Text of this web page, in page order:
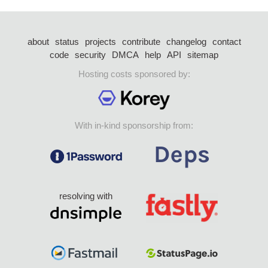
about status projects contribute changelog
contact
code security DMCA help API
sitemap
Hosting costs sponsored by:
With in-kind sponsorship from:
resolving with